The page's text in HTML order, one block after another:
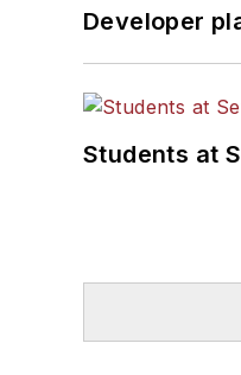
Developer
Students at